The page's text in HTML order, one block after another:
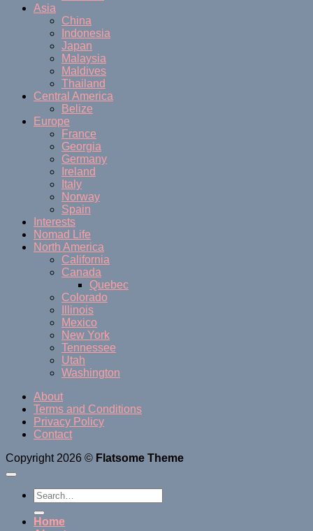
Asia
China
Indonesia
Japan
Malaysia
Maldives
Thailand
Central America
Belize
Europe
France
Georgia
Germany
Ireland
Italy
Norway
Spain
Interests
Nomad Life
North America
California
Canada
Quebec
Colorado
Illinois
Mexico
New York
Tennessee
Utah
Washington
About
Terms and Conditions
Privacy Policy
Contact
Copyright 2026 © Flatsome Theme
Home